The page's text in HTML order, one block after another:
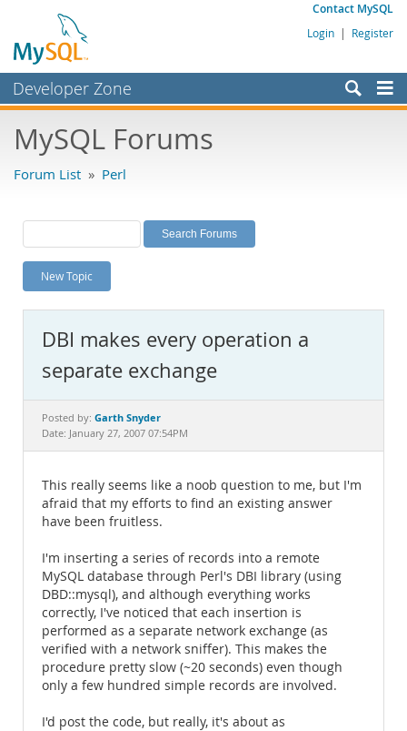
Contact MySQL
Login | Register
Developer Zone
Bugs
Labs
Planet MySQL
News and Events
MySQL.com
Downloads
Documentation
MySQL Forums
Forum List » Perl
New Topic
DBI makes every operation a
separate exchange
Posted by: Garth Snyder
Date: January 27, 2007 07:54PM
This really seems like a noob question to me, but I'm
afraid that my efforts to find an existing answer
have been fruitless.
I'm inserting a series of records into a remote
MySQL database through Perl's DBI library (using
DBD::mysql), and although everything works
correctly, I've noticed that each insertion is
performed as a separate network exchange (as
verified with a network sniffer). This makes the
procedure pretty slow (~20 seconds) even though
only a few hundred simple records are involved.
I'd post the code, but really, it's about as